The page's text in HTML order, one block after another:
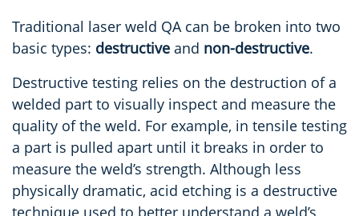
Traditional laser weld QA can be broken into two
basic types: destructive and non-destructive.
Destructive testing relies on the destruction of a
welded part to visually inspect and measure the
quality of the weld. For example, in tensile testing
a part is pulled apart until it breaks in order to
measure the weld’s strength. Although less
physically dramatic, acid etching is a destructive
technique used to better understand a weld’s